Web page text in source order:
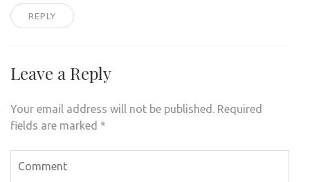
REPLY
Leave a Reply
Your email address will not be published. Required
fields are marked *